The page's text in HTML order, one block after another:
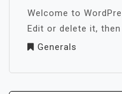
Welcome to
Edit or delete it,
Generals